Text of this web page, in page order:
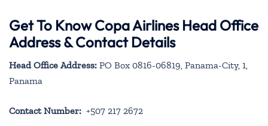
Get To Know Copa Airlines Head Office
Address & Contact Details
Head Office Address: PO Box 0816-06819, Panama-City, 1,
Panama
Contact Number: +507 217 2672